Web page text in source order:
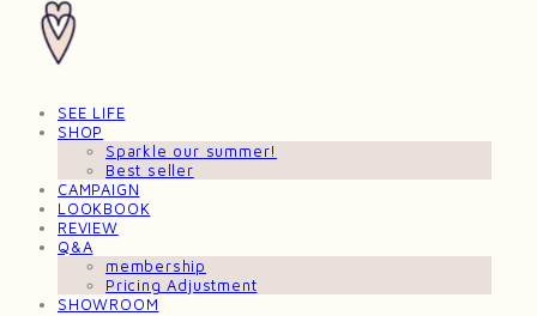
SEE LIFE
SHOP
Sparkle our summer!
Best seller
CAMPAIGN
LOOKBOOK
REVIEW
Q&A
membership
Pricing Adjustment
SHOWROOM